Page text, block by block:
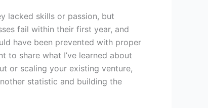
lacked skills or passion, but
fail within their first year, and
have been prevented with proper
to share what I’ve learned about
or scaling your existing venture,
statistic and building the